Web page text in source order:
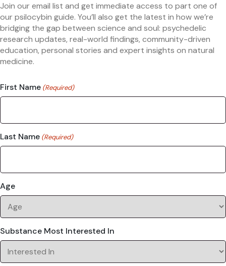
Join our email list and get immediate access to part one of
our psilocybin guide. You’ll also get the latest in how we’re
bridging the gap between science and soul: psychedelic
research updates, real-world findings, community-driven
education, personal stories and expert insights on natural
medicine.
First Name (Required)
Last Name (Required)
Age
Substance Most Interested In